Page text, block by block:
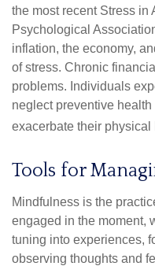
the most recent Stress in
Psychological
inflation, the economy,
of stress. Chronic
problems. Individuals
neglect preventive
exacerbate their physical
Tools for
Mindfulness is the
engaged in the moment,
tuning into experiences,
observing thoughts and